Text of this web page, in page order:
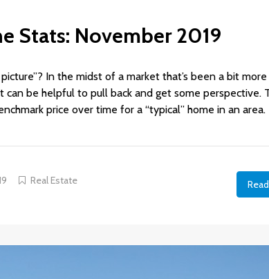
Stats: November 2019
In the midst of a market that’s been a bit more
can be helpful to pull back and get some perspective.
price over time for a “typical” home in an
Real Estate